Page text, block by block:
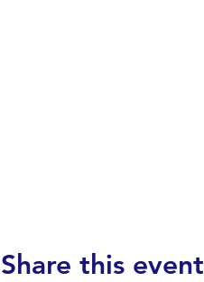
Share this event